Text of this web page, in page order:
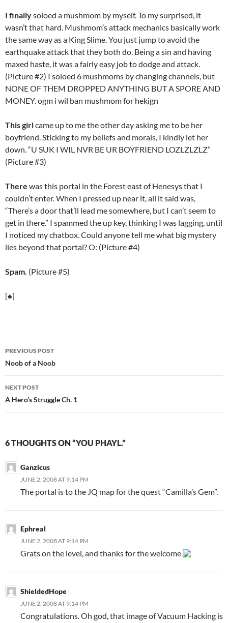
I finallysoloed a mushmom by myself. To my surprised, it
wasn’t that hard. Mushmom’s attack mechanics basically work
the same way as a King Slime. You just jump to avoid the
earthquake attack that they both do. Being a sin and having
maxed haste, it was a fairly easy job to dodge and attack.
(Picture #2) I soloed 6 mushmoms by changing channels, but
NONE OF THEM DROPPED ANYTHING BUT A SPORE AND
MONEY. ogm i wil ban mushmom for hekign
This girlcame up to me the other day asking me to be her
boyfriend. Sticking to my beliefs and morals, I kindly let her
down. “U SUK I WIL NVR BE UR BOYFRIEND LOZLZLZLZ”
(Picture #3)
There was this portal in the Forest east of Henesys that I
couldn’t enter. When I pressed up near it, all it said was,
“There’s a door that’ll lead me somewhere, but I can’t seem to
get in there.” I spammed the up key, thinking I was lagging, until
I noticed my chatbox. Could anyone tell me what big mystery
lies beyond that portal? O: (Picture #4)
Spam. (Picture #5)
[♠]
Post
navigation
PREVIOUS POST
Noob of a Noob
NEXT POST
A Hero’s Struggle Ch. 1
6 THOUGHTS ON “YOU PHAYL.”
Ganzicus
JUNE 2, 2008 AT 9:14 PM
The portal is to the JQ map for the quest “Camilla’s Gem”.
Ephreal
JUNE 2, 2008 AT 9:14 PM
Grats on the level, and thanks for the welcome
ShieldedHope
JUNE 2, 2008 AT 9:14 PM
Congratulations. Oh god, that image of Vacuum Hacking is